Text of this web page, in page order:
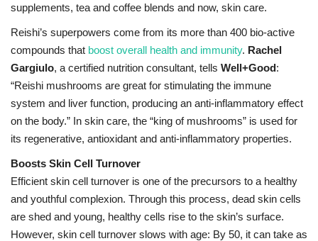
supplements, tea and coffee blends and now, skin care.
Reishi’s superpowers come from its more than 400 bio-active
compounds that boost overall health and immunity. Rachel
Gargiulo, a certified nutrition consultant, tells Well+Good:
“Reishi mushrooms are great for stimulating the immune
system and liver function, producing an anti-inflammatory effect
on the body.” In skin care, the “king of mushrooms” is used for
its regenerative, antioxidant and anti-inflammatory properties.
Boosts Skin Cell Turnover
Efficient skin cell turnover is one of the precursors to a healthy
and youthful complexion. Through this process, dead skin cells
are shed and young, healthy cells rise to the skin’s surface.
However, skin cell turnover slows with age: By 50, it can take as